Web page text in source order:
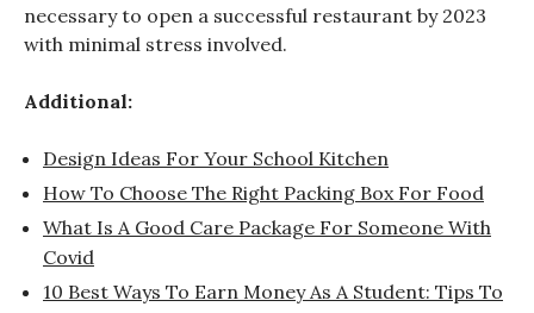
necessary to open a successful restaurant by 2023
with minimal stress involved.
Additional:
Design Ideas For Your School Kitchen
How To Choose The Right Packing Box For Food
What Is A Good Care Package For Someone With
Covid
10 Best Ways To Earn Money As A Student: Tips To